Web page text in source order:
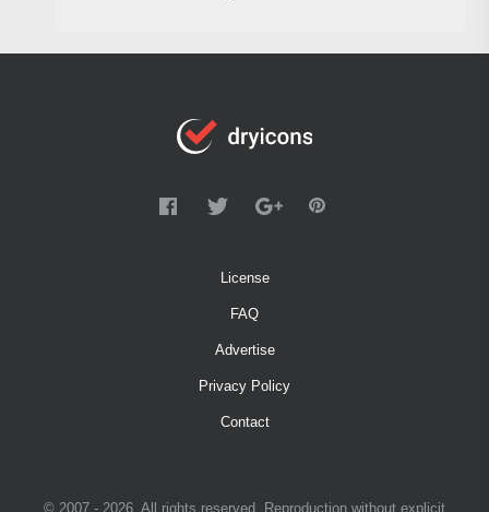
License
FAQ
Advertise
Privacy Policy
Contact
© 2007 - 2026. All rights reserved. Reproduction without explicit